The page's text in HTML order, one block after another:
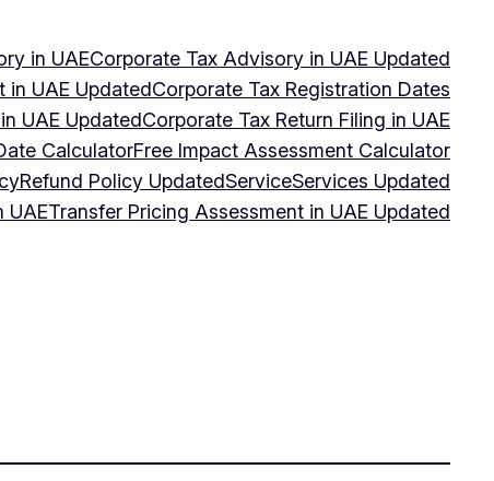
in UAECorporate Tax Advisory in UAE Updated
in UAE UpdatedCorporate Tax Registration Dates
UAE UpdatedCorporate Tax Return Filing in UAE
CalculatorFree Impact Assessment Calculator
Refund Policy UpdatedServiceServices Updated
UAETransfer Pricing Assessment in UAE Updated